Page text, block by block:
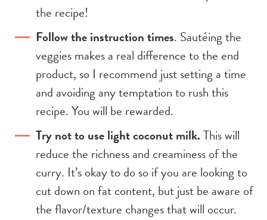
the recipe!
Follow the instruction times. Sautéing the
veggies makes a real difference to the end
product, so I recommend just setting a time
and avoiding any temptation to rush this
recipe. You will be rewarded.
Try not to use light coconut milk.This will
reduce the richness and creaminess of the
curry. It’s okay to do so if you are looking to
cut down on fat content, but just be aware of
the flavor/texture changes that will occur.